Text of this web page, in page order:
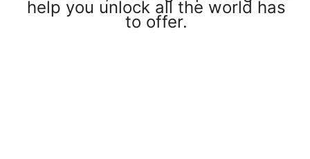
help you unlock all the world has
to offer.